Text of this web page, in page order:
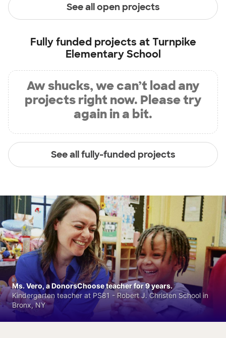
See all open projects
Fully funded projects at Turnpike
Elementary School
Aw shucks, we can’t load any
projects right now. Please try
again in a bit.
See all fully-funded projects
Ms. Vero, a DonorsChoose teacher for 9 years.
Kindergarten teacher at PS81 - Robert J. Christen School in
Bronx, NY